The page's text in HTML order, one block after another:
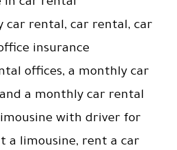
in car rental
car rental, car rental, car
insurance
offices, a monthly car
a monthly car rental
with driver for
a limousine, rent a car.